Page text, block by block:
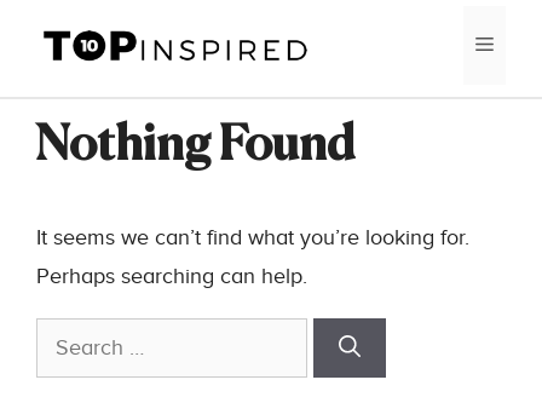
content
Nothing Found
It seems we can’t find what you’re looking for.
Perhaps searching can help.
Search
for: